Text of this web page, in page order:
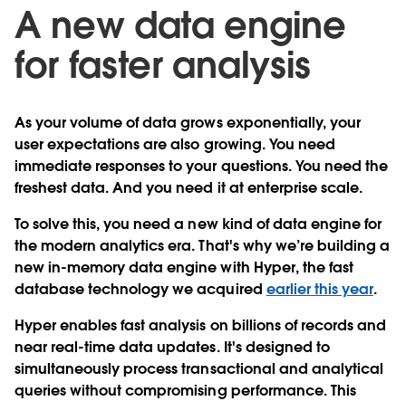
A new data engine
for faster analysis
As your volume of data grows exponentially, your
user expectations are also growing. You need
immediate responses to your questions. You need the
freshest data. And you need it at enterprise scale.
To solve this, you need a new kind of data engine for
the modern analytics era. That's why we’re building a
new in-memory data engine with Hyper, the fast
database technology we acquired earlier this year.
Hyper enables fast analysis on billions of records and
near real-time data updates. It's designed to
simultaneously process transactional and analytical
queries without compromising performance. This